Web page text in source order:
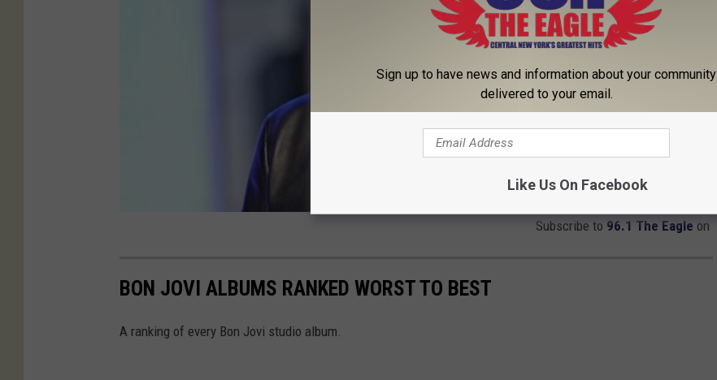
Subscribe to 96.1 The Eagle on
BON JOVI ALBUMS RANKED WORST TO BEST
A ranking of every Bon Jovi studio album.
Sign up to have news and information about your community
delivered to your email.
Like Us On Facebook